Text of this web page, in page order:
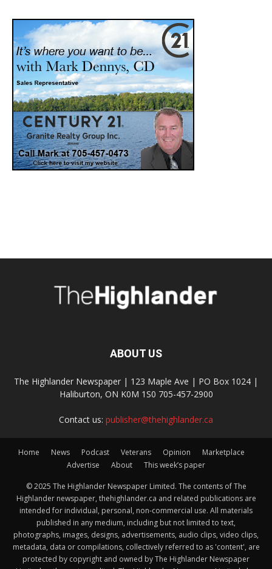
ABOUT US
The Highlander Newspaper | 123 Maple Ave | PO Box 1024 |
Haliburton, ON K0M 1S0 705-457-2900
Contact us: publisher@thehighlander.ca
Home News Podcast Veterans Opinion
Marketplace
Advertise
About This week’s paper
© 2025 The Highlander Newspaper Limited. The contents of The
Highlander newspaper, thehighlander.ca and related publications are
intended for individual, personal, non-commercial use. All materials
published in any medium, including but not limited to text,
photographs, images, designs, advertisements, audio clips, video clips,
metadata, data or compilations, collectively referred to as 'content', are
protected by copyright and owned by The Highlander Newspaper